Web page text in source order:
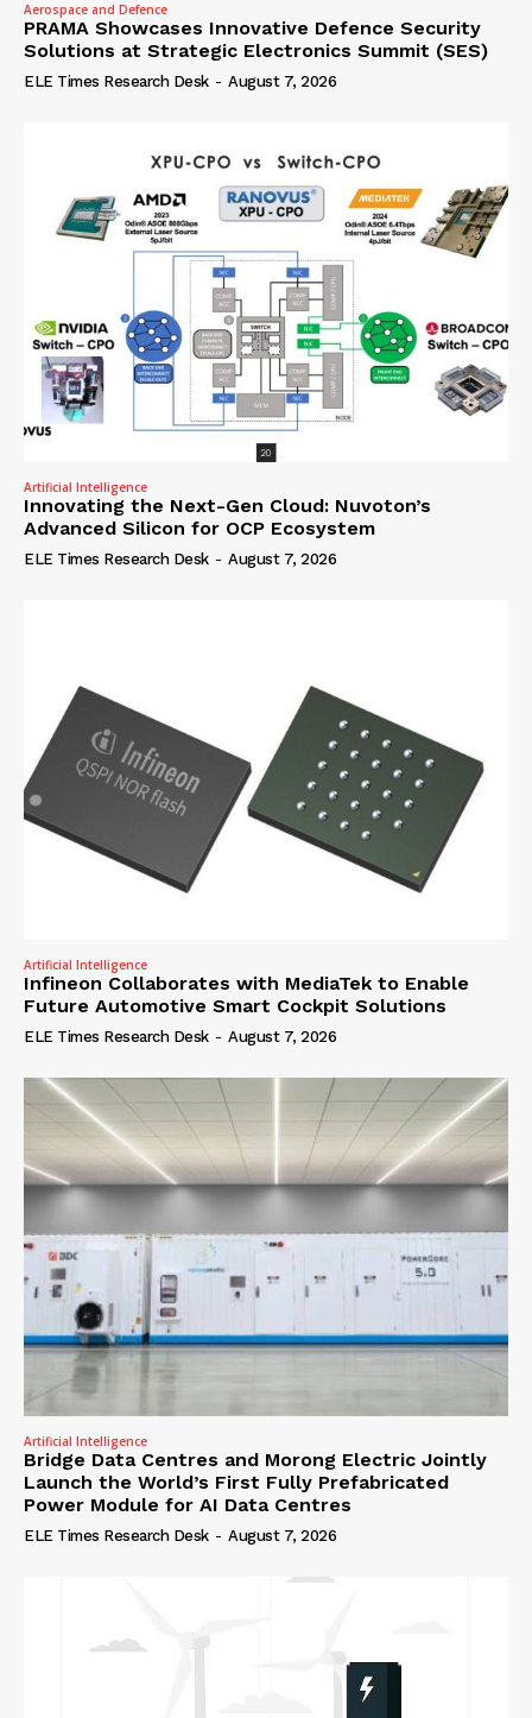
Aerospace and Defence
PRAMA Showcases Innovative Defence Security
Solutions at Strategic Electronics Summit (SES)
ELE Times Research Desk - August 7, 2026
Artificial Intelligence
Innovating the Next-Gen Cloud: Nuvoton’s
Advanced Silicon for OCP Ecosystem
ELE Times Research Desk - August 7, 2026
Artificial Intelligence
Infineon Collaborates with MediaTek to Enable
Future Automotive Smart Cockpit Solutions
ELE Times Research Desk - August 7, 2026
Artificial Intelligence
Bridge Data Centres and Morong Electric Jointly
Launch the World’s First Fully Prefabricated
Power Module for AI Data Centres
ELE Times Research Desk - August 7, 2026